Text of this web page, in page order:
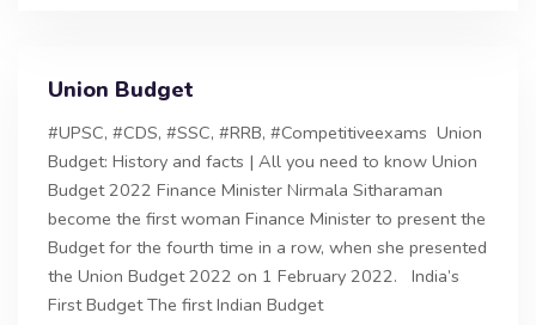
Union Budget
#UPSC, #CDS, #SSC, #RRB, #Competitiveexams Union
Budget: History and facts | All you need to know Union
Budget 2022 Finance Minister Nirmala Sitharaman
become the first woman Finance Minister to present the
Budget for the fourth time in a row, when she presented
the Union Budget 2022 on 1 February 2022. India’s
First Budget The first Indian Budget